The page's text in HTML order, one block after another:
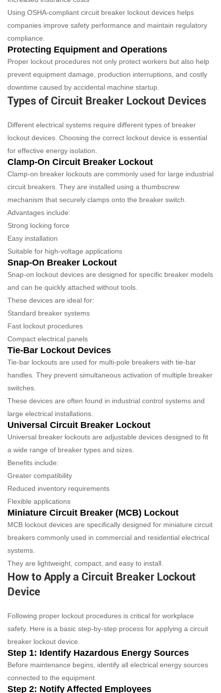
Using OSHA-compliant circuit breaker lockout devices helps
companies improve safety performance and maintain regulatory
compliance.
Protecting Equipment and Operations
Proper lockout procedures not only protect workers but also help
prevent equipment damage, production interruptions, and costly
downtime caused by accidental machine startup.
Types of Circuit Breaker Lockout Devices
Different electrical systems require different types of breaker
lockout devices. Choosing the correct lockout device is essential
for effective energy isolation.
Clamp-On Circuit Breaker Lockout
Clamp-on breaker lockouts are commonly used for large industrial
circuit breakers. They are installed using a thumbscrew
mechanism that securely clamps onto the breaker switch.
Advantages include:
Strong locking force
Easy installation
Suitable for high-voltage applications
Snap-On Breaker Lockout
Snap-on lockout devices are designed for specific breaker models
and can be quickly attached without tools.
These devices are ideal for:
Standard breaker systems
Fast lockout procedures
Compact electrical panels
Tie-Bar Lockout Devices
Tie-bar lockouts are used for multi-pole breakers with tie-bar
handles. They prevent simultaneous activation of multiple breaker
switches.
These devices are often found in industrial control systems and
large electrical installations.
Universal Circuit Breaker Lockout
Universal breaker lockouts are adjustable devices designed to fit
a wide range of breaker types and sizes.
Benefits include:
Greater compatibility
Reduced inventory requirements
Flexible applications
Miniature Circuit Breaker (MCB) Lockout
MCB lockout devices are specifically designed for miniature circuit
breakers commonly used in commercial and residential electrical
systems.
They are lightweight, compact, and easy to install.
How to Apply a Circuit Breaker Lockout
Device
Following proper lockout procedures is critical for workplace
safety. Here is a basic step-by-step process for applying a circuit
breaker lockout device.
Step 1: Identify Hazardous Energy Sources
Before maintenance begins, identify all electrical energy sources
connected to the equipment.
Step 2: Notify Affected Employees